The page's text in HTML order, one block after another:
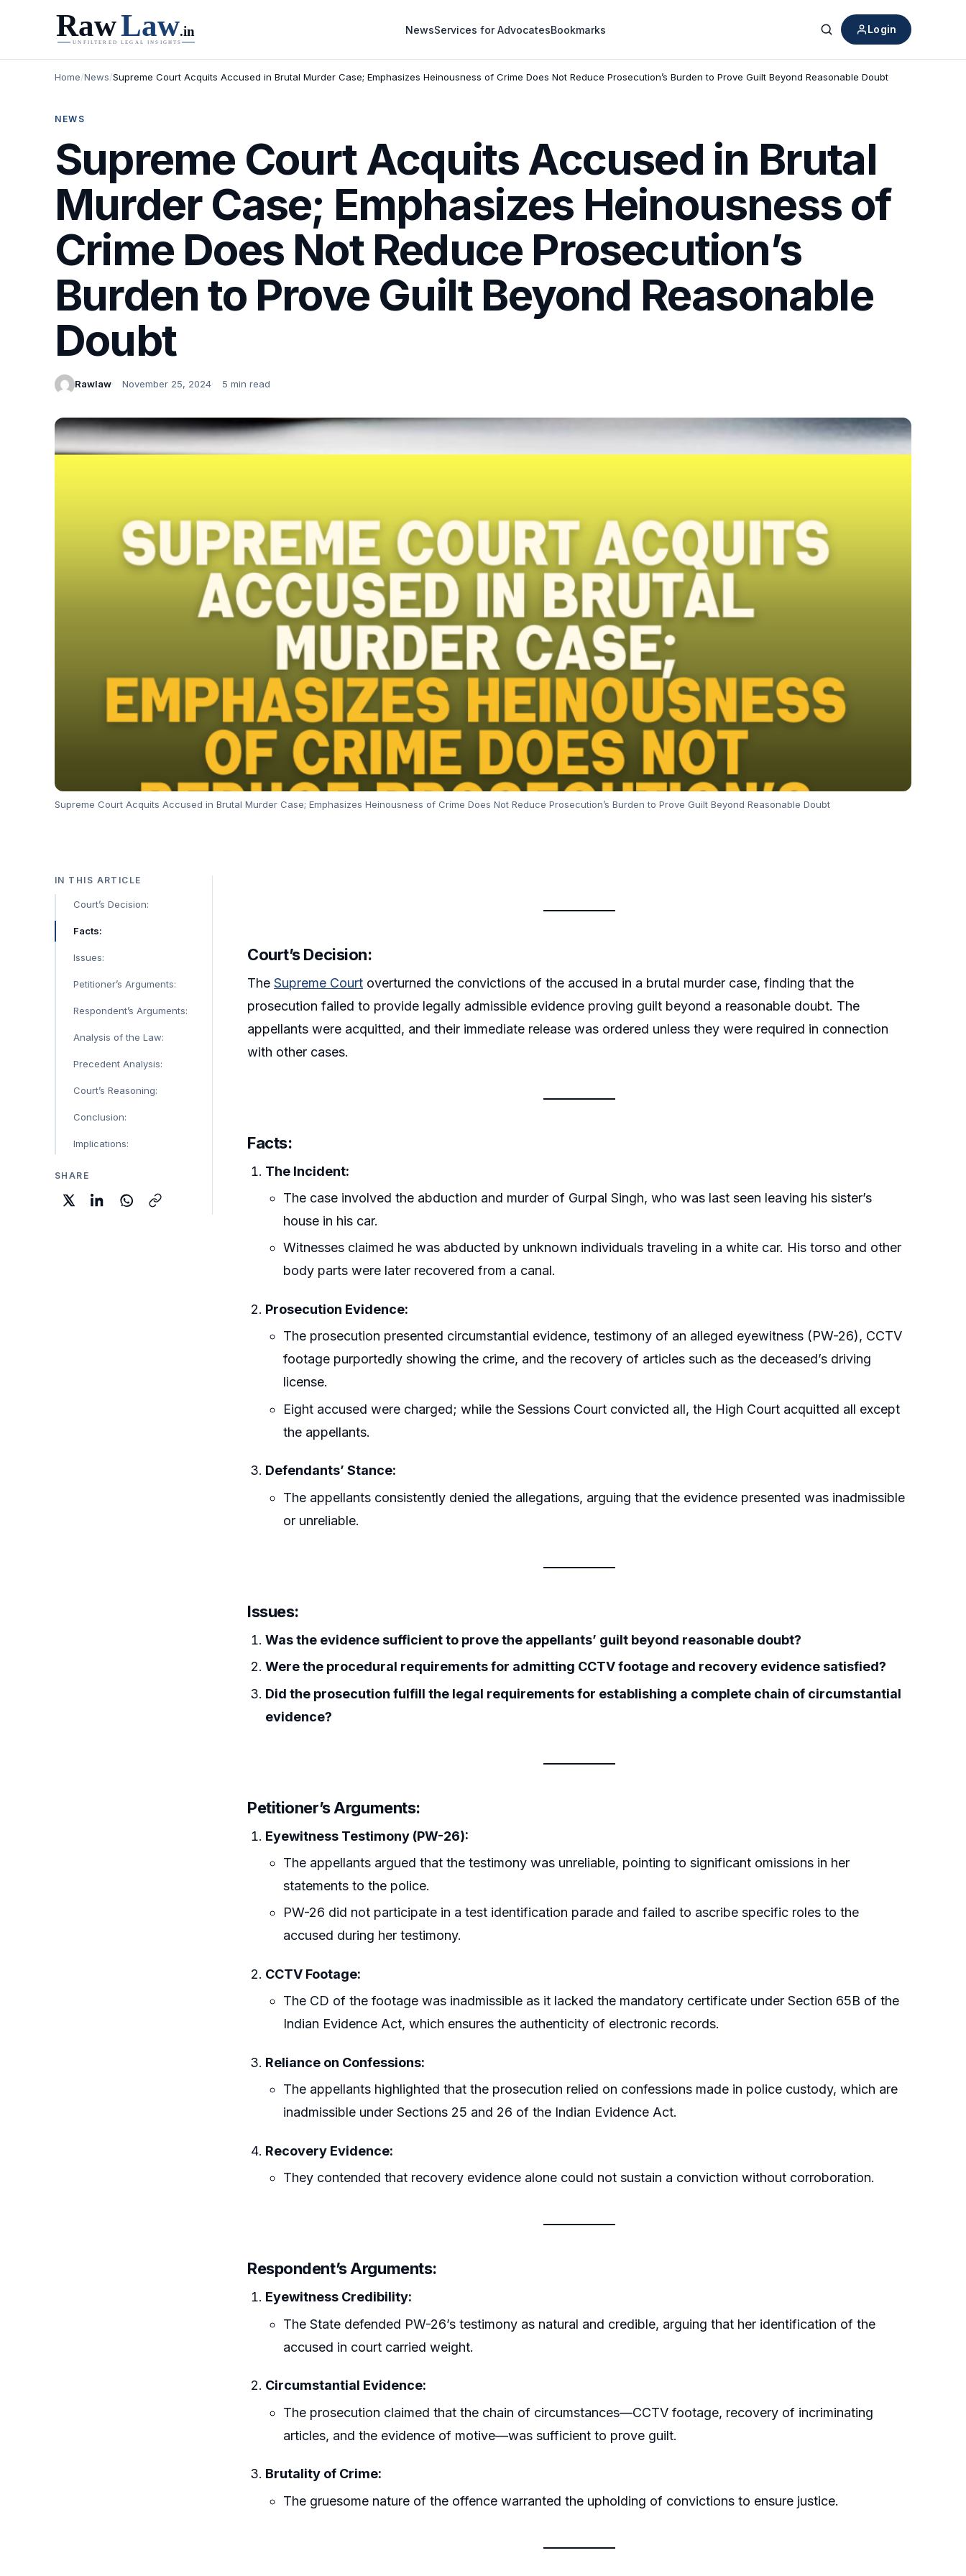
NewsServices for AdvocatesBookmarks
Search
Login
Home/News/Supreme Court Acquits Accused in Brutal Murder Case; Emphasizes Heinousness of Crime Does Not Reduce Prosecution’s Burden to Prove Guilt Beyond Reasonable Doubt
NEWS
Supreme Court Acquits Accused in Brutal
Murder Case; Emphasizes Heinousness of
Crime Does Not Reduce Prosecution’s
Burden to Prove Guilt Beyond Reasonable
Doubt
Rawlaw November 25, 2024 5 min read
Supreme Court Acquits Accused in Brutal Murder Case; Emphasizes Heinousness of Crime Does Not Reduce Prosecution’s Burden to Prove Guilt Beyond Reasonable Doubt
IN THIS ARTICLE
Court’s Decision:
Facts:
Issues:
Petitioner’s Arguments:
Respondent’s Arguments:
Analysis of the Law:
Precedent Analysis:
Court’s Reasoning:
Conclusion:
Implications:
SHARE
Court’s Decision:
The Supreme Court overturned the convictions of the accused in a brutal murder case, finding that the
prosecution failed to provide legally admissible evidence proving guilt beyond a reasonable doubt. The
appellants were acquitted, and their immediate release was ordered unless they were required in connection
with other cases.
Facts:
The Incident:
The case involved the abduction and murder of Gurpal Singh, who was last seen leaving his sister’s
house in his car.
Witnesses claimed he was abducted by unknown individuals traveling in a white car. His torso and other
body parts were later recovered from a canal.
Prosecution Evidence:
The prosecution presented circumstantial evidence, testimony of an alleged eyewitness (PW-26), CCTV
footage purportedly showing the crime, and the recovery of articles such as the deceased’s driving
license.
Eight accused were charged; while the Sessions Court convicted all, the High Court acquitted all except
the appellants.
Defendants’ Stance:
The appellants consistently denied the allegations, arguing that the evidence presented was inadmissible
or unreliable.
Issues:
Was the evidence sufficient to prove the appellants’ guilt beyond reasonable doubt?
Were the procedural requirements for admitting CCTV footage and recovery evidence satisfied?
Did the prosecution fulfill the legal requirements for establishing a complete chain of circumstantial
evidence?
Petitioner’s Arguments:
Eyewitness Testimony (PW-26):
The appellants argued that the testimony was unreliable, pointing to significant omissions in her
statements to the police.
PW-26 did not participate in a test identification parade and failed to ascribe specific roles to the
accused during her testimony.
CCTV Footage:
The CD of the footage was inadmissible as it lacked the mandatory certificate under Section 65B of the
Indian Evidence Act, which ensures the authenticity of electronic records.
Reliance on Confessions:
The appellants highlighted that the prosecution relied on confessions made in police custody, which are
inadmissible under Sections 25 and 26 of the Indian Evidence Act.
Recovery Evidence:
They contended that recovery evidence alone could not sustain a conviction without corroboration.
Respondent’s Arguments:
Eyewitness Credibility:
The State defended PW-26’s testimony as natural and credible, arguing that her identification of the
accused in court carried weight.
Circumstantial Evidence:
The prosecution claimed that the chain of circumstances—CCTV footage, recovery of incriminating
articles, and the evidence of motive—was sufficient to prove guilt.
Brutality of Crime:
The gruesome nature of the offence warranted the upholding of convictions to ensure justice.